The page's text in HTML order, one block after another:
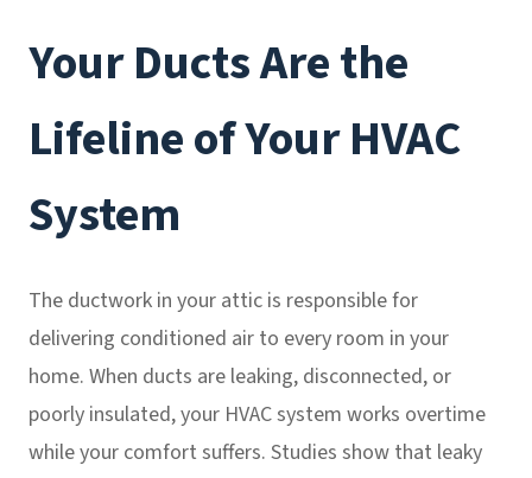
Your Ducts Are the
Lifeline of Your HVAC
System
The ductwork in your attic is responsible for
delivering conditioned air to every room in your
home. When ducts are leaking, disconnected, or
poorly insulated, your HVAC system works overtime
while your comfort suffers. Studies show that leaky